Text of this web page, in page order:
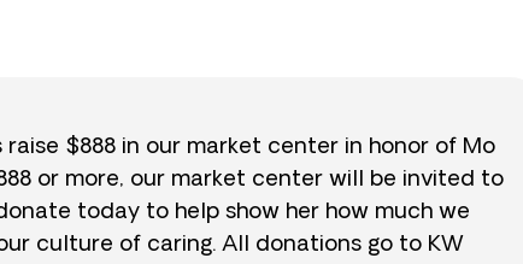
raise $888 in our market center in honor of Mo
or more, our market center will be invited to
today to help show her how much we
culture of caring. All donations go to KW